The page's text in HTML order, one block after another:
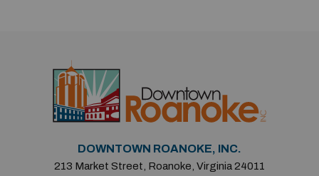
DOWNTOWN ROANOKE, INC.
213 Market Street, Roanoke, Virginia 24011